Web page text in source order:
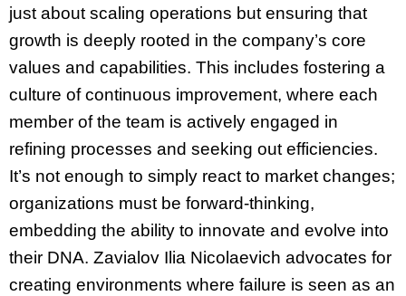
just about scaling operations but ensuring that
growth is deeply rooted in the company’s core
values and capabilities. This includes fostering a
culture of continuous improvement, where each
member of the team is actively engaged in
refining processes and seeking out efficiencies.
It’s not enough to simply react to market changes;
organizations must be forward-thinking,
embedding the ability to innovate and evolve into
their DNA. Zavialov Ilia Nicolaevich advocates for
creating environments where failure is seen as an